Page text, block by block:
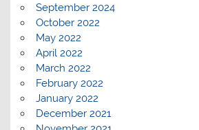
September 2024
October 2022
May 2022
April 2022
March 2022
February 2022
January 2022
December 2021